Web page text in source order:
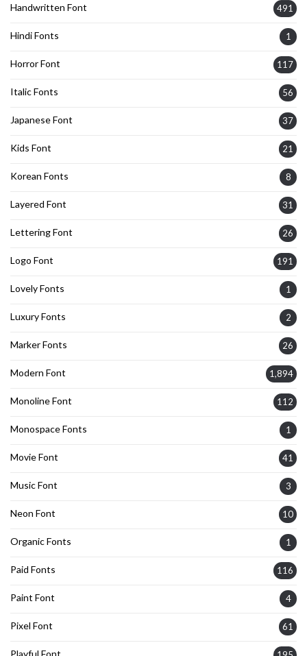
Handwritten Font 491
Hindi Fonts 1
Horror Font 117
Italic Fonts 56
Japanese Font 37
Kids Font 21
Korean Fonts 8
Layered Font 31
Lettering Font 26
Logo Font 191
Lovely Fonts 1
Luxury Fonts 2
Marker Fonts 26
Modern Font 1,894
Monoline Font 112
Monospace Fonts 1
Movie Font 41
Music Font 3
Neon Font 10
Organic Fonts 1
Paid Fonts 116
Paint Font 4
Pixel Font 61
Playful Font